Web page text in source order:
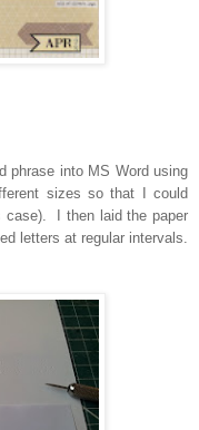
phrase into MS Word using
sizes so that I could
case). I then laid the paper
letters at regular intervals.